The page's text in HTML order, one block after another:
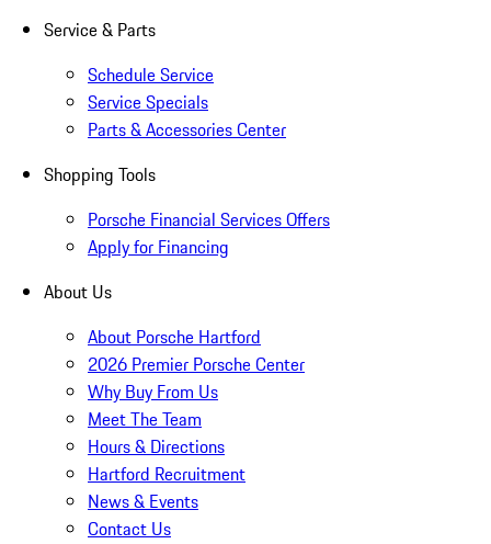
Service & Parts
Schedule Service
Service Specials
Parts & Accessories Center
Shopping Tools
Porsche Financial Services Offers
Apply for Financing
About Us
About Porsche Hartford
2026 Premier Porsche Center
Why Buy From Us
Meet The Team
Hours & Directions
Hartford Recruitment
News & Events
Contact Us